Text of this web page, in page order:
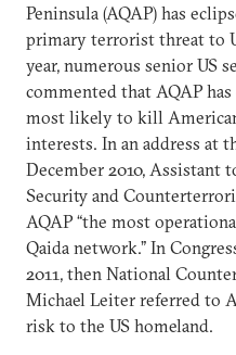
Peninsula (AQAP) has
primary terrorist threat to
year, numerous senior US
commented that AQAP
most likely to kill
interests. In an address at
December 2010, Assistant
Security and
AQAP “the most
Qaida network.” In
2011, then National
Michael Leiter referred to
risk to the US homeland.